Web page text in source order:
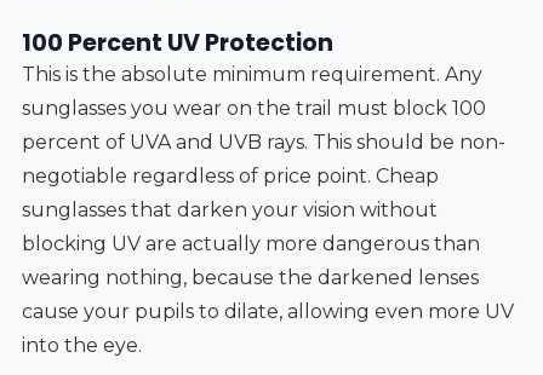
100 Percent UV Protection
This is the absolute minimum requirement. Any
sunglasses you wear on the trail must block 100
percent of UVA and UVB rays. This should be non-
negotiable regardless of price point. Cheap
sunglasses that darken your vision without
blocking UV are actually more dangerous than
wearing nothing, because the darkened lenses
cause your pupils to dilate, allowing even more UV
into the eye.